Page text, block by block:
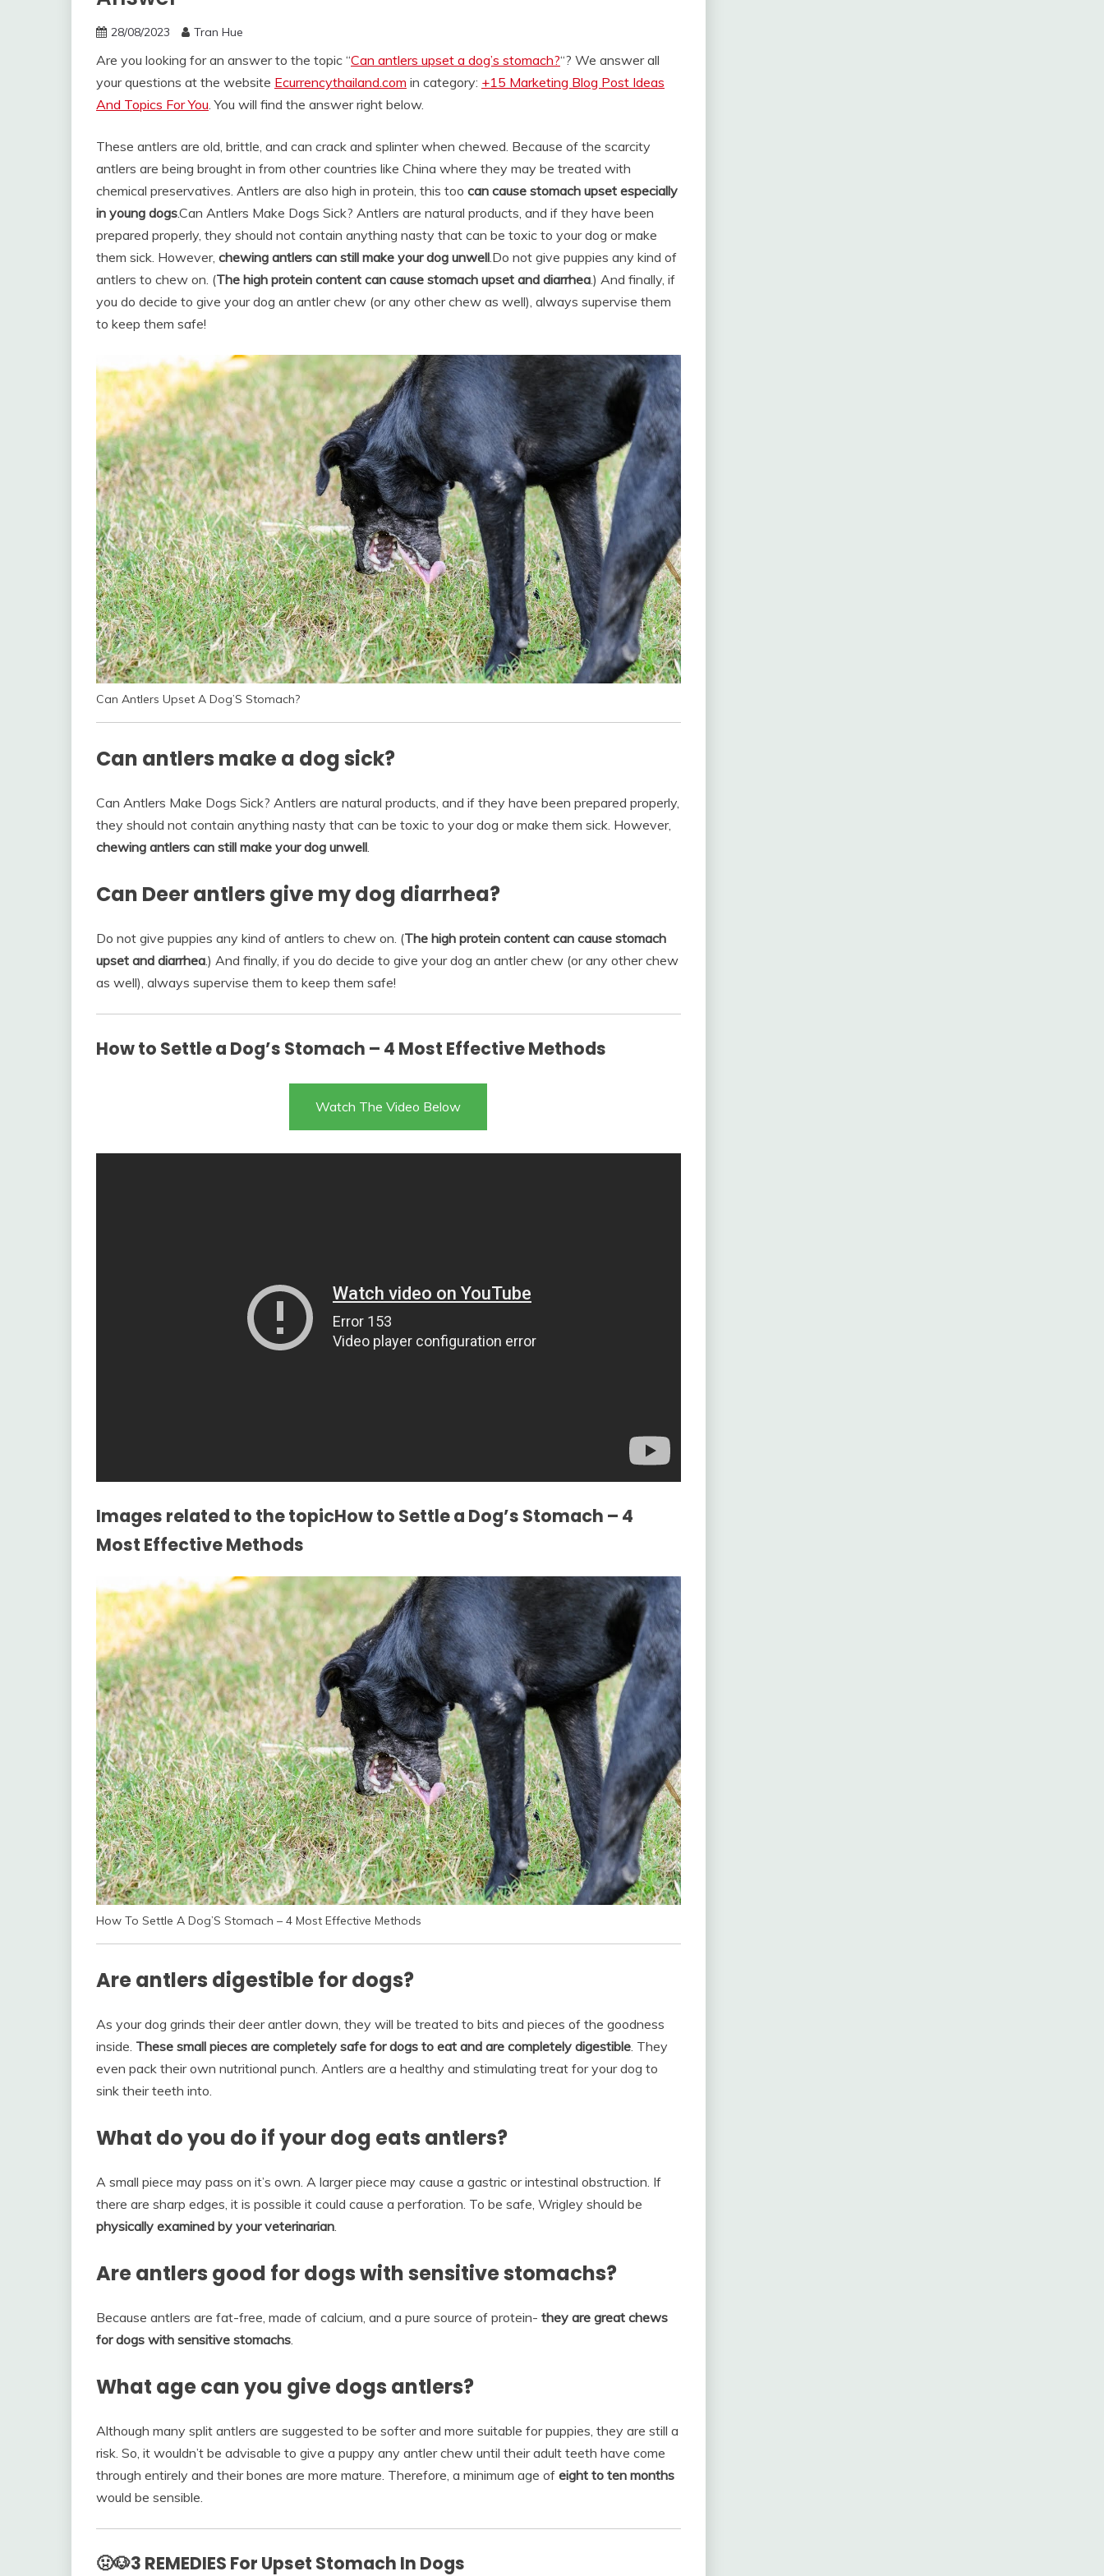
28/08/2023 Tran Hue
Are you looking for an answer to the topic “Can antlers upset a dog’s stomach?“? We answer all
your questions at the website Ecurrencythailand.com in category: +15 Marketing Blog Post Ideas
And Topics For You. You will find the answer right below.
These antlers are old, brittle, and can crack and splinter when chewed. Because of the scarcity
antlers are being brought in from other countries like China where they may be treated with
chemical preservatives. Antlers are also high in protein, this too can cause stomach upset especially
in young dogs.Can Antlers Make Dogs Sick? Antlers are natural products, and if they have been
prepared properly, they should not contain anything nasty that can be toxic to your dog or make
them sick. However, chewing antlers can still make your dog unwell.Do not give puppies any kind of
antlers to chew on. (The high protein content can cause stomach upset and diarrhea.) And finally, if
you do decide to give your dog an antler chew (or any other chew as well), always supervise them
to keep them safe!
Can Antlers Upset A Dog’S Stomach?
Can antlers make a dog sick?
Can Antlers Make Dogs Sick? Antlers are natural products, and if they have been prepared properly,
they should not contain anything nasty that can be toxic to your dog or make them sick. However,
chewing antlers can still make your dog unwell.
Can Deer antlers give my dog diarrhea?
Do not give puppies any kind of antlers to chew on. (The high protein content can cause stomach
upset and diarrhea.) And finally, if you do decide to give your dog an antler chew (or any other chew
as well), always supervise them to keep them safe!
How to Settle a Dog’s Stomach – 4 Most Effective Methods
Watch The Video Below
Images related to the topicHow to Settle a Dog’s Stomach – 4
Most Effective Methods
How To Settle A Dog’S Stomach – 4 Most Effective Methods
Are antlers digestible for dogs?
As your dog grinds their deer antler down, they will be treated to bits and pieces of the goodness
inside. These small pieces are completely safe for dogs to eat and are completely digestible. They
even pack their own nutritional punch. Antlers are a healthy and stimulating treat for your dog to
sink their teeth into.
What do you do if your dog eats antlers?
A small piece may pass on it’s own. A larger piece may cause a gastric or intestinal obstruction. If
there are sharp edges, it is possible it could cause a perforation. To be safe, Wrigley should be
physically examined by your veterinarian.
Are antlers good for dogs with sensitive stomachs?
Because antlers are fat-free, made of calcium, and a pure source of protein- they are great chews
for dogs with sensitive stomachs.
What age can you give dogs antlers?
Although many split antlers are suggested to be softer and more suitable for puppies, they are still a
risk. So, it wouldn’t be advisable to give a puppy any antler chew until their adult teeth have come
through entirely and their bones are more mature. Therefore, a minimum age of eight to ten months
would be sensible.
🤢🐶3 REMEDIES For Upset Stomach In Dogs